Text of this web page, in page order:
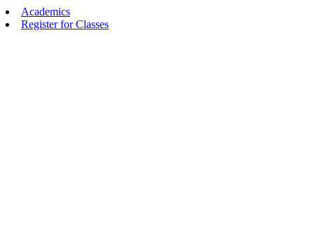
Academics
Register for Classes